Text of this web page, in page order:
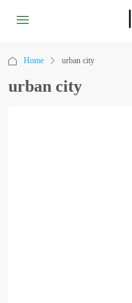
Home urban city
urban city